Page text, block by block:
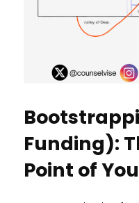
Funding):
Point of